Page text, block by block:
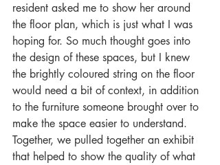
resident asked me to show her around
the floor plan, which is just what I was
hoping for. So much thought goes into
the design of these spaces, but I knew
the brightly coloured string on the floor
would need a bit of context, in addition
to the furniture someone brought over to
make the space easier to understand.
Together, we pulled together an exhibit
that helped to show the quality of what